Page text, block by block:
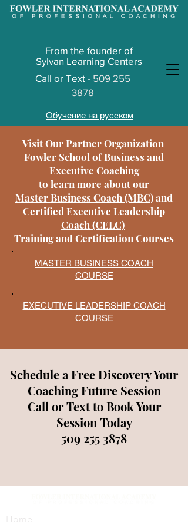
From the founder of
Sylvan Learning Centers
Call or Text - 509 255
3878
Обучение на русском
Visit Our Partner Organization
Fowler School of Business and
Executive Coaching
to learn more about our
Master Business Coach (MBC)and
Certified Executive Leadership
Coach (CELC)
Training and Certification Courses
MASTER BUSINESS COACH
COURSE
EXECUTIVE LEADERSHIP COACH
COURSE
Schedule a Free Discovery Your
Coaching Future Session
Call or Text to Book Your
Session Today
509 255 3878
Home